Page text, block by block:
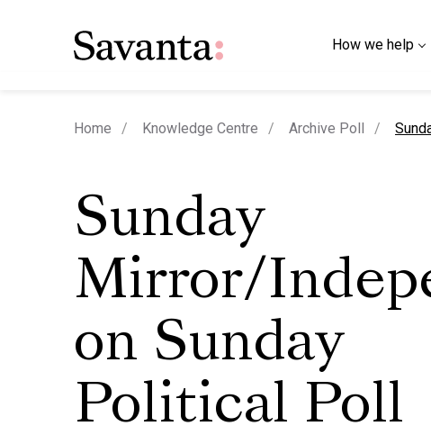
How we help
Home Knowledge Centre Archive Poll
Sunday
Mirror/
on Sunday
Political Poll